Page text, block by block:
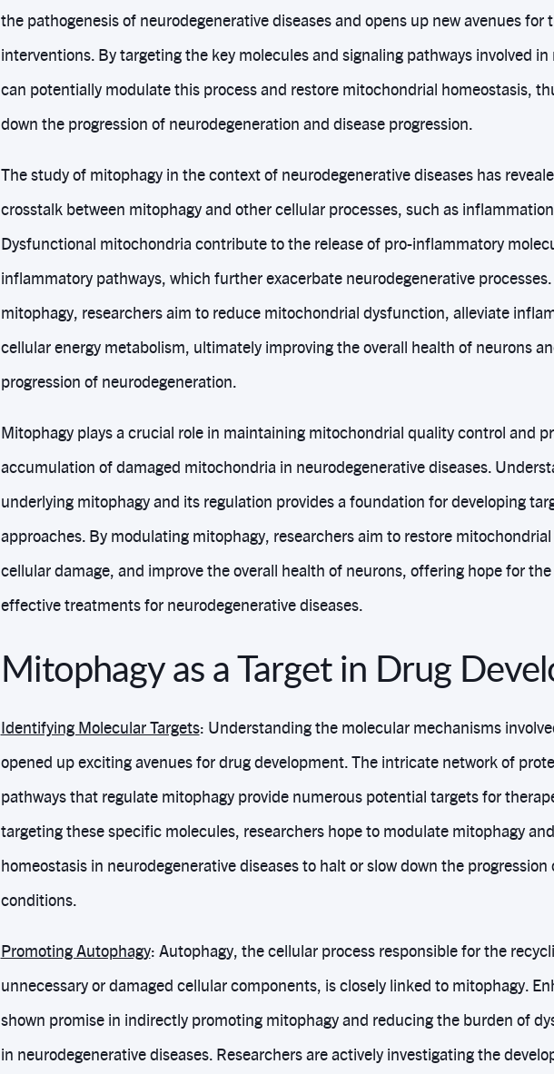
the pathogenesis of neurodegenerative diseases and opens up new avenues for
interventions. By targeting the key molecules and signaling pathways involved
can potentially modulate this process and restore mitochondrial homeostasis,
down the progression of neurodegeneration and disease progression.
The study of mitophagy in the context of neurodegenerative diseases has
crosstalk between mitophagy and other cellular processes, such as
Dysfunctional mitochondria contribute to the release of pro-inflammatory
inflammatory pathways, which further exacerbate neurodegenerative
mitophagy, researchers aim to reduce mitochondrial dysfunction, alleviate
cellular energy metabolism, ultimately improving the overall health of neurons
progression of neurodegeneration.
Mitophagy plays a crucial role in maintaining mitochondrial quality control and
accumulation of damaged mitochondria in neurodegenerative diseases.
underlying mitophagy and its regulation provides a foundation for developing
approaches. By modulating mitophagy, researchers aim to restore
cellular damage, and improve the overall health of neurons, offering hope for
effective treatments for neurodegenerative diseases.
Mitophagy as a Target in Drug
Identifying Molecular Targets: Understanding the molecular mechanisms
opened up exciting avenues for drug development. The intricate network of
pathways that regulate mitophagy provide numerous potential targets for
targeting these specific molecules, researchers hope to modulate mitophagy
homeostasis in neurodegenerative diseases to halt or slow down the
conditions.
Promoting Autophagy: Autophagy, the cellular process responsible for the
unnecessary or damaged cellular components, is closely linked to mitophagy.
shown promise in indirectly promoting mitophagy and reducing the burden of
in neurodegenerative diseases. Researchers are actively investigating the